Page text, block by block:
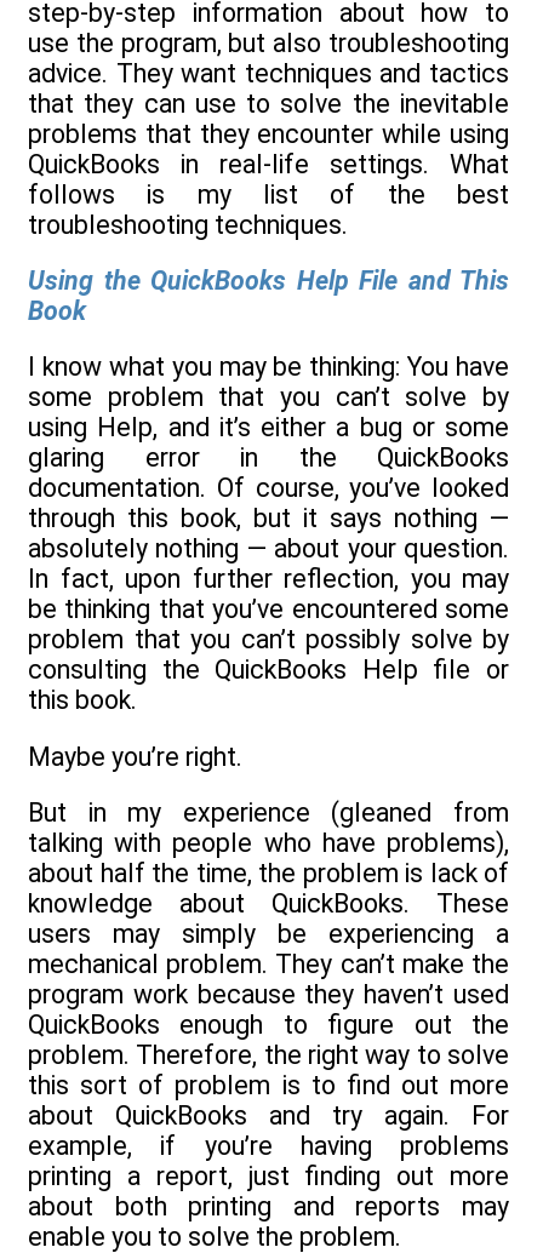
step-by-step information about how to
use the program, but also troubleshooting
advice. They want techniques and tactics
that they can use to solve the inevitable
problems that they encounter while using
QuickBooks in real-life settings. What
follows is my list of the best
troubleshooting techniques.
Using the QuickBooks Help File and This
Book
I know what you may be thinking: You have
some problem that you can’t solve by
using Help, and it’s either a bug or some
glaring error in the QuickBooks
documentation. Of course, you’ve looked
through this book, but it says nothing —
absolutely nothing — about your question.
In fact, upon further reflection, you may
be thinking that you’ve encountered some
problem that you can’t possibly solve by
consulting the QuickBooks Help file or
this book.
Maybe you’re right.
But in my experience (gleaned from
talking with people who have problems),
about half the time, the problem is lack of
knowledge about QuickBooks. These
users may simply be experiencing a
mechanical problem. They can’t make the
program work because they haven’t used
QuickBooks enough to figure out the
problem. Therefore, the right way to solve
this sort of problem is to find out more
about QuickBooks and try again. For
example, if you’re having problems
printing a report, just finding out more
about both printing and reports may
enable you to solve the problem.